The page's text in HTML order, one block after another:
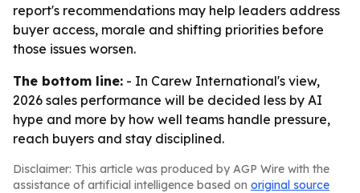
report's recommendations may help leaders address
buyer access, morale and shifting priorities before
those issues worsen.
The bottom line: - In Carew International's view,
2026 sales performance will be decided less by AI
hype and more by how well teams handle pressure,
reach buyers and stay disciplined.
Disclaimer: This article was produced by AGP Wire with the
assistance of artificial intelligence based on original source